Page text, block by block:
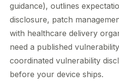
guidance), outlines
disclosure, patch
with healthcare delivery
need a published
coordinated vulnerability
before your device ships.